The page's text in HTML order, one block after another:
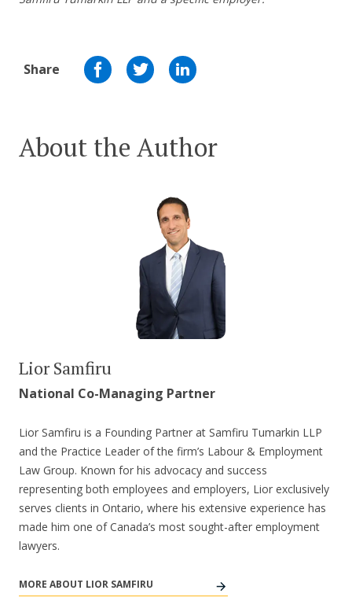
Share
About the Author
Lior Samfiru
National Co-Managing Partner
Lior Samfiru is a Founding Partner at Samfiru Tumarkin LLP
and the Practice Leader of the firm’s Labour & Employment
Law Group. Known for his advocacy and success
representing both employees and employers, Lior exclusively
serves clients in Ontario, where his extensive experience has
made him one of Canada’s most sought-after employment
lawyers.
MORE ABOUT LIOR SAMFIRU